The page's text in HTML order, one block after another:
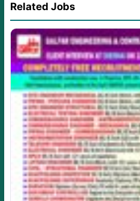
Related Jobs